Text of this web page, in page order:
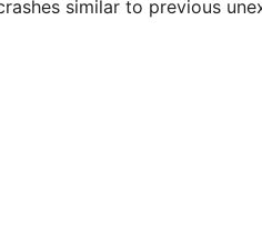
similar to previous